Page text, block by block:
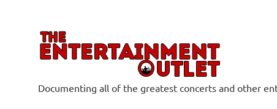
Documenting all of the greatest concerts and other